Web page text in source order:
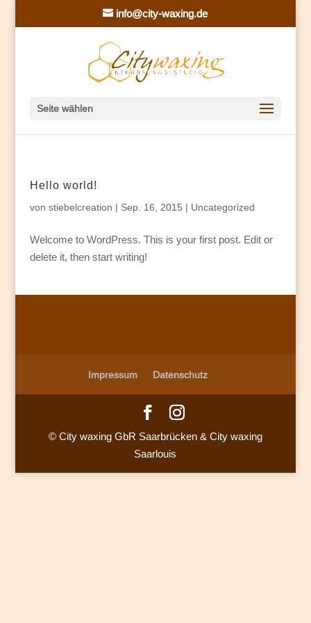
info@city-waxing.de
Seite wählen
Hello world!
von stiebelcreation | Sep. 16, 2015 | Uncategorized
Welcome to WordPress. This is your first post. Edit or
delete it, then start writing!
Impressum Datenschutz
© City waxing GbR Saarbrücken & City waxing
Saarlouis